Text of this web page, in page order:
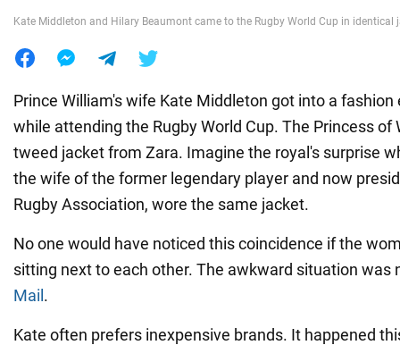
Kate Middleton and Hilary Beaumont came to the Rugby World Cup in identical
Prince William's wife Kate Middleton got into a
while attending the Rugby World Cup. The Princess of
tweed jacket from Zara. Imagine the royal's surprise
the wife of the former legendary player and now
Rugby Association, wore the same jacket.
No one would have noticed this coincidence if the
sitting next to each other. The awkward situation was
Mail .
Kate often prefers inexpensive brands. It happened